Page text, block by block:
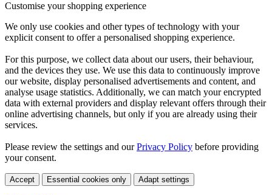
Customise your shopping experience
We only use cookies and other types of technology with your
explicit consent to offer a personalised shopping experience.
For this purpose, we collect data about our users, their behaviour,
and the devices they use. We use this data to continuously improve
our website, display personalised advertisements and content, and
analyse usage statistics. Additionally, we can match your encrypted
data with external providers and display relevant offers through their
online advertising channels, but only if you are already using their
services.
Please review the settings and ourPrivacy Policy before providing
your consent.
Accept Essential cookies only Adapt settings